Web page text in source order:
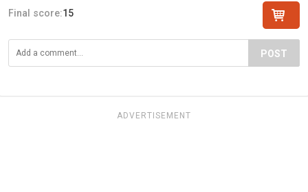
Final score:15
POST
ADVERTISEMENT